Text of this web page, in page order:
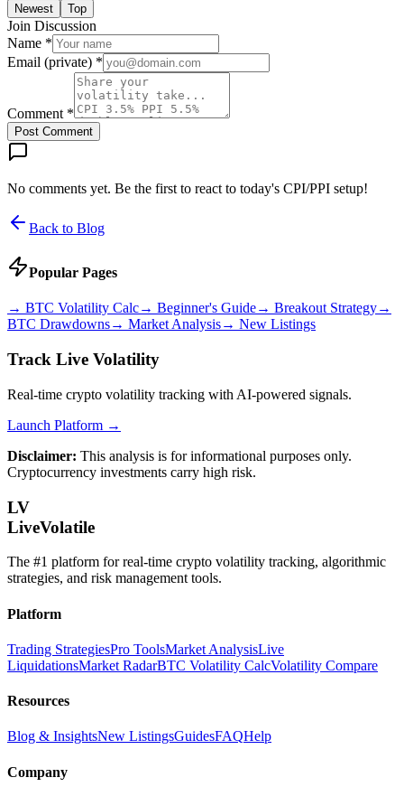
Newest Top
Join Discussion
Name *
Email (private) *
Comment *
Post Comment
No comments yet. Be the first to react to today's CPI/PPI setup!
Back to Blog
Popular Pages
→ BTC Volatility Calc→ Beginner's Guide→ Breakout Strategy→
BTC Drawdowns→ Market Analysis→ New Listings
Track Live Volatility
Real-time crypto volatility tracking with AI-powered signals.
Launch Platform →
Disclaimer: This analysis is for informational purposes only.
Cryptocurrency investments carry high risk.
LV
LiveVolatile
The #1 platform for real-time crypto volatility tracking, algorithmic
strategies, and risk management tools.
Platform
Trading StrategiesPro ToolsMarket AnalysisLive
LiquidationsMarket RadarBTC Volatility CalcVolatility Compare
Resources
Blog & InsightsNew ListingsGuidesFAQHelp
Company